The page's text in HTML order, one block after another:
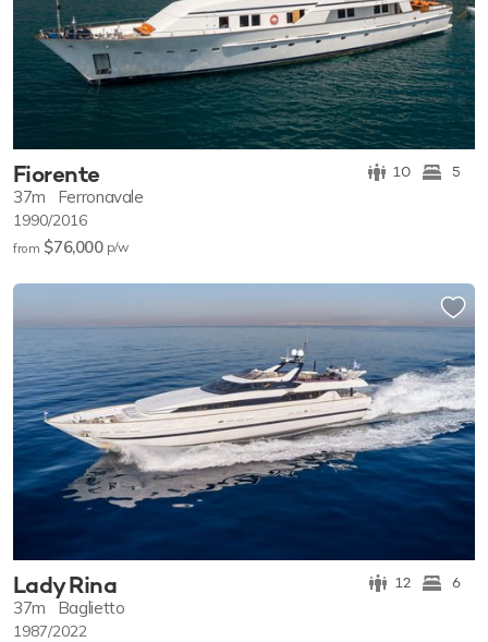
Fiorente 10 5
37m Ferronavale
1990/2016
from $76,000 p/w
Lady Rina 12 6
37m Baglietto
1987/2022